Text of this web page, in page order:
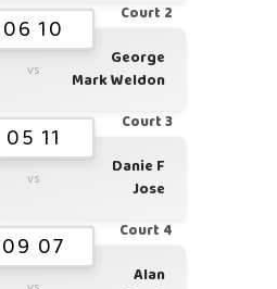
Court 2
06 10
vs
George
Mark Weldon
Court 3
05 11
vs
Danie F
Jose
Court 4
09 07
Alan